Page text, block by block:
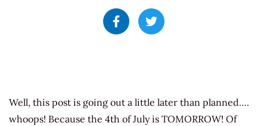
Well, this post is going out a little later than planned….
whoops! Because the 4th of July is TOMORROW! Of